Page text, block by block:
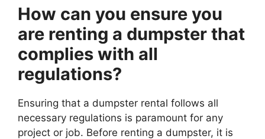
How can you ensure you
are renting a dumpster that
complies with all
regulations?
Ensuring that a dumpster rental follows all
necessary regulations is paramount for any
project or job. Before renting a dumpster, it is